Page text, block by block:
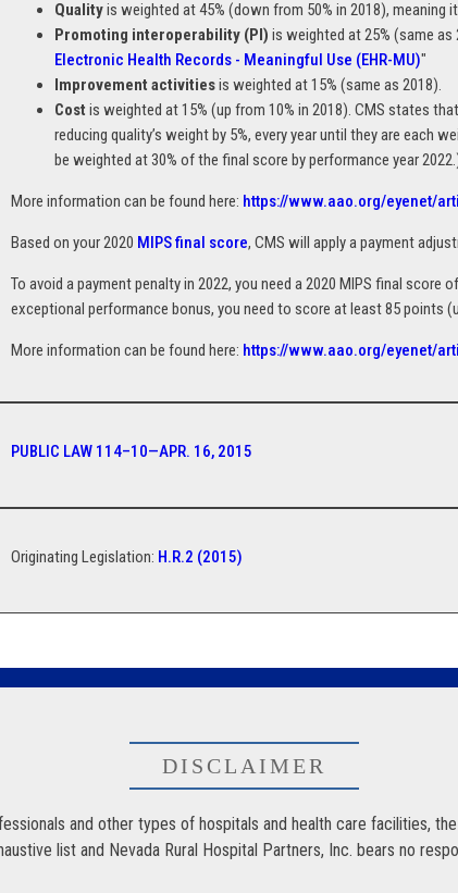
Qualityis weighted at 45% (down from 50% in 2018),
Promoting interoperability (PI)is weighted at 25% (same as
Electronic Health Records - Meaningful Use (EHR-MU)"
Improvement activitiesis weighted at 15% (same as 2018).
Costis weighted at 15% (up from 10% in 2018). CMS states
reducing quality’s weight by 5%, every year until they are each
be weighted at 30% of the final score by performance year
More information can be found here: https://www.aao.org/eyenet/
Based on your 2020 MIPS final score, CMS will apply a payment
To avoid a payment penalty in 2022, you need a 2020 MIPS final
exceptional performance bonus, you need to score at least 85 points
More information can be found here: https://www.aao.org/eyenet/
PUBLIC LAW 114–10—APR. 16, 2015
Originating Legislation: H.R.2 (2015)
DISCLAIMER
and other types of hospitals and health care facilities,
list and Nevada Rural Hospital Partners, Inc. bears no